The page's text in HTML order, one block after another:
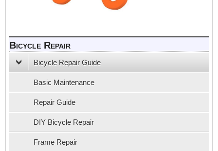
Bicycle Repair
Bicycle Repair Guide
Basic Maintenance
Repair Guide
DIY Bicycle Repair
Frame Repair